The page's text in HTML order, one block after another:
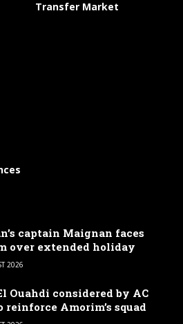
Transfer Market
captain Maignan faces
over extended holiday
2026
Ouahdi considered by AC
reinforce Amorim’s squad